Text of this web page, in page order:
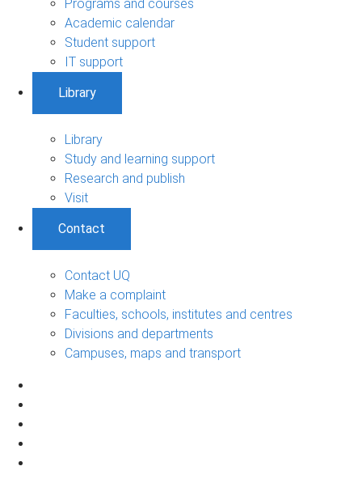
Programs and courses
Academic calendar
Student support
IT support
Library
Library
Study and learning support
Research and publish
Visit
Contact
Contact UQ
Make a complaint
Faculties, schools, institutes and centres
Divisions and departments
Campuses, maps and transport